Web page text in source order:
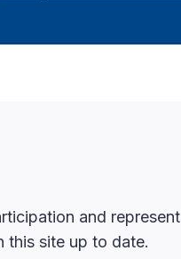
and
this site up to date.